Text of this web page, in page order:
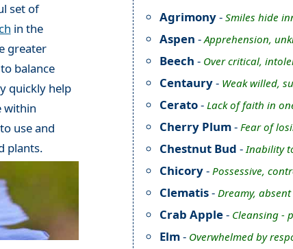
Agrimony- Smiles hide
Aspen -Apprehension,
Beech - Over critical,
Centaury- Weak willed,
Cerato- Lack of faith in
Cherry Plum- Fear of
Chestnut Bud -Inability
Chicory- Possessive,
Clematis- Dreamy,
Crab Apple- Cleansing -
Elm- Overwhelmed by
set of
in the
greater
balance
quickly help
within
use and
plants.